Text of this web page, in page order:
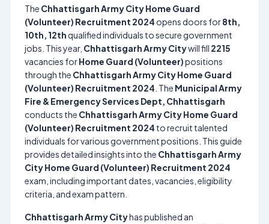
The Chhattisgarh Army City Home Guard
(Volunteer) Recruitment 2024 opens doors for8th,
10th, 12thqualified individuals to secure government
jobs. This year, Chhattisgarh Army Citywill fill 2215
vacancies forHome Guard (Volunteer)positions
through the Chhattisgarh Army City Home Guard
(Volunteer) Recruitment 2024 . The Municipal Army
Fire & Emergency Services Dept, Chhattisgarh
conducts the Chhattisgarh Army City Home Guard
(Volunteer) Recruitment 2024 to recruit talented
individuals for various government positions. This guide
provides detailed insights into the Chhattisgarh Army
City Home Guard (Volunteer) Recruitment 2024
exam, including important dates, vacancies, eligibility
criteria, and exam pattern.
Chhattisgarh Army Cityhas published an